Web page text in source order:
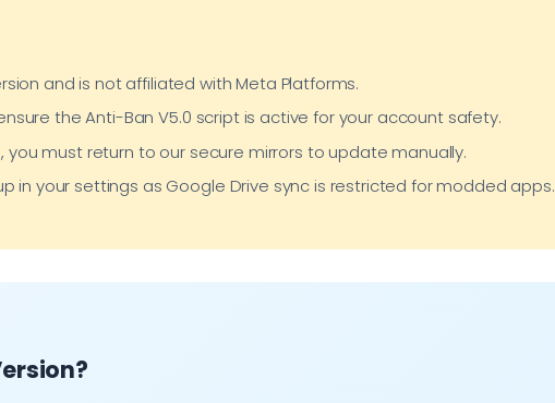
and is not affiliated with Meta Platforms.
the Anti-Ban V5.0 script is active for your account safety.
you must return to our secure mirrors to update manually.
in your settings as Google Drive sync is restricted for modded apps.